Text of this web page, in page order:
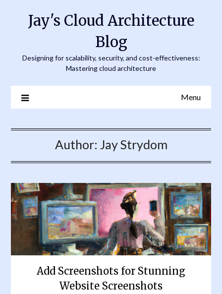
Jay's Cloud Architecture
Blog
Designing for scalability, security, and cost-effectiveness:
Mastering cloud architecture
Menu
Author: Jay Strydom
Add Screenshots for Stunning
Website Screenshots